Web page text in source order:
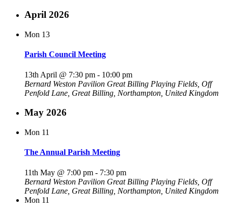
April 2026
Mon 13
Parish Council Meeting
13th April @ 7:30 pm - 10:00 pm
Bernard Weston Pavilion Great Billing Playing Fields, Off
Penfold Lane, Great Billing, Northampton, United Kingdom
May 2026
Mon 11
The Annual Parish Meeting
11th May @ 7:00 pm - 7:30 pm
Bernard Weston Pavilion Great Billing Playing Fields, Off
Penfold Lane, Great Billing, Northampton, United Kingdom
Mon 11